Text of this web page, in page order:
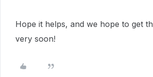
Hope it helps, and we hope to get
very soon!